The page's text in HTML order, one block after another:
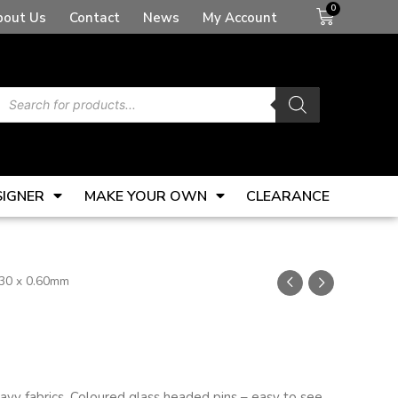
Us Contact News My Account Basket
MAKE YOUR OWN CLEARANCE
x 0.60mm